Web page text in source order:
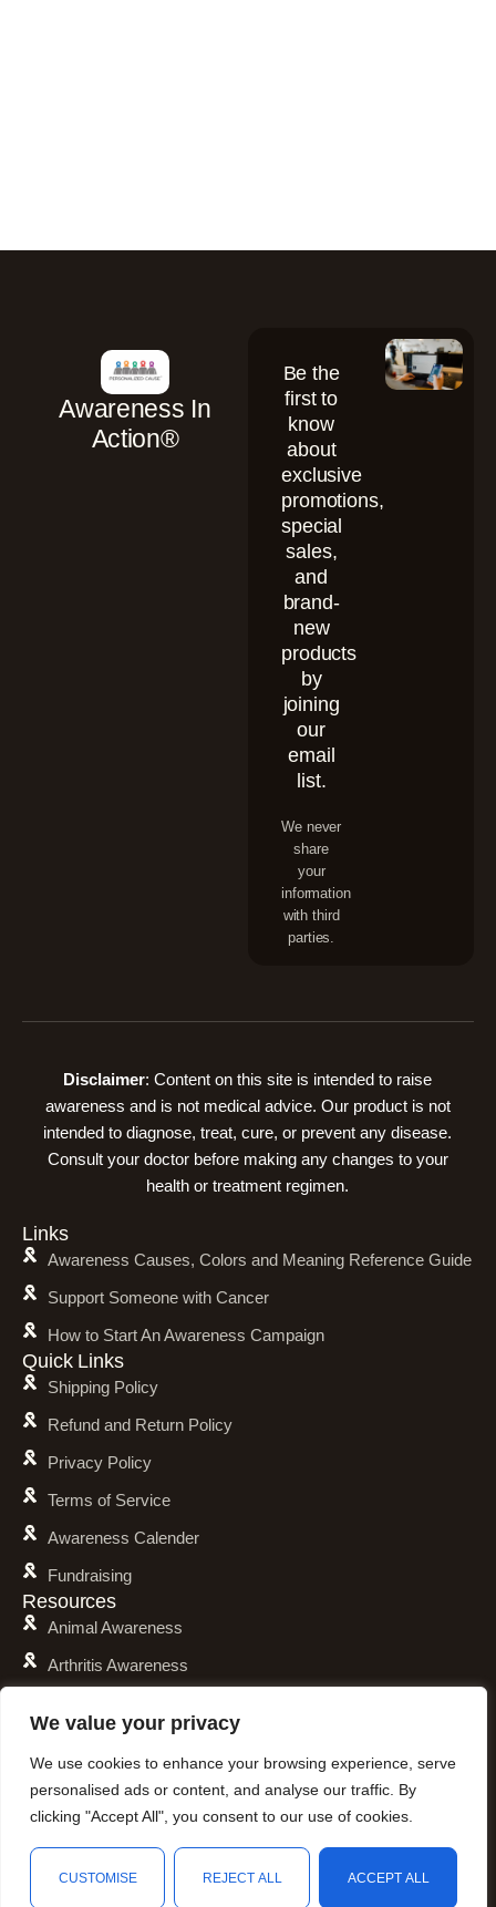
We value your privacy
We use cookies to enhance your browsing experience, serve
personalised ads or content, and analyse our traffic. By
clicking "Accept All", you consent to our use of cookies.
CUSTOMISE REJECT ALL ACCEPT ALL
Awareness In
Action®
Be the
first to
know
about
exclusive
promotions,
special
sales,
and
brand-
new
products
by
joining
our
email
list.
We never
share
your
information
with third
parties.
Disclaimer: Content on this site is intended to raise
awareness and is not medical advice. Our product is not
intended to diagnose, treat, cure, or prevent any disease.
Consult your doctor before making any changes to your
health or treatment regimen.
Links
Awareness Causes, Colors and Meaning Reference Guide
Support Someone with Cancer
How to Start An Awareness Campaign
Quick Links
Shipping Policy
Refund and Return Policy
Privacy Policy
Terms of Service
Awareness Calender
Fundraising
Resources
Animal Awareness
Arthritis Awareness
Cancer & Neoplasms Awareness
Childhood Illnesses Awareness
Chronic Illnesses Awareness
Invisible Illnesses Awareness